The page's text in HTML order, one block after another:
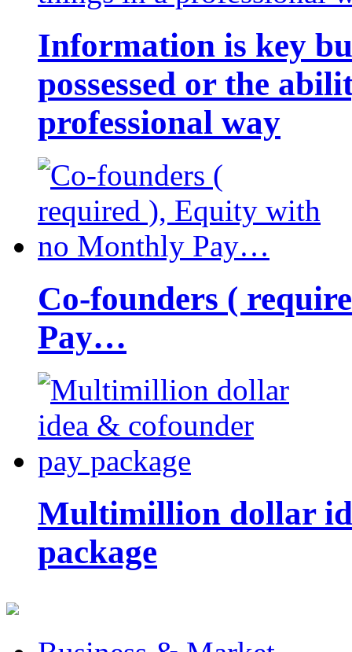
Information is key
possessed or the
professional way
Co-founders (
Pay…
Multimillion dollar
package